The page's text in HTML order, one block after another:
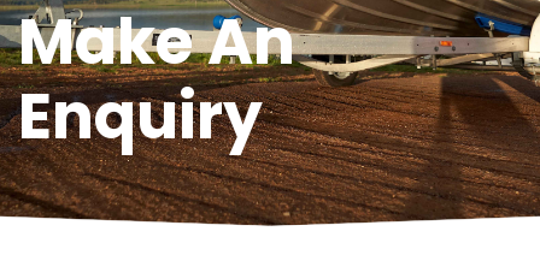
Make An
Enquiry